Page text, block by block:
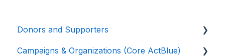
Donors and Supporters
Contributions
Campaigns & Organizations (Core ActBlue)